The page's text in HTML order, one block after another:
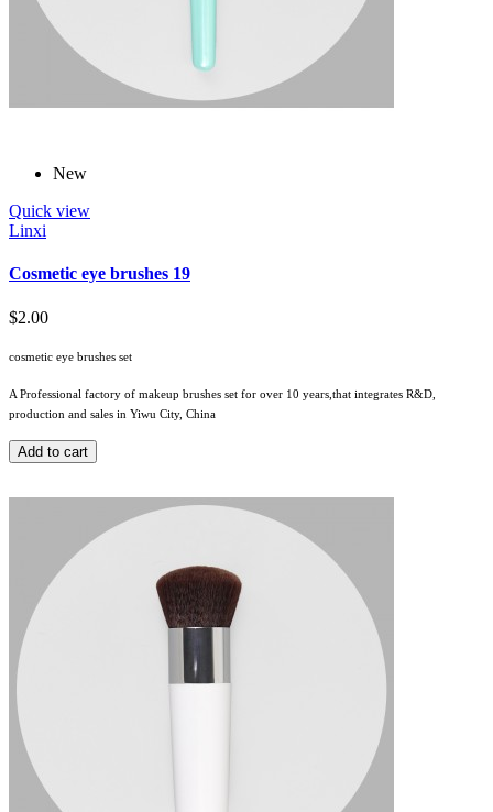
New
Quick view
Linxi
Cosmetic eye brushes 19
$2.00
cosmetic eye brushes set
A Professional factory of makeup brushes set for over 10 years,that integrates R&D,
production and sales in Yiwu City, China
Add to cart